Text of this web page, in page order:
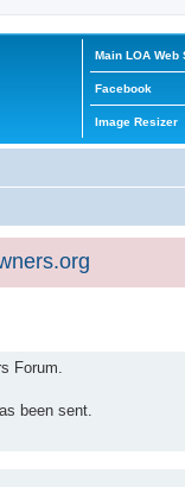
Main LOA Web
Facebook
Image Resizer
Forum.
been sent.